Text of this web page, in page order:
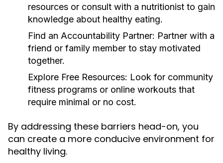
resources or consult with a nutritionist to gain
knowledge about healthy eating.
Find an Accountability Partner: Partner with a
friend or family member to stay motivated
together.
Explore Free Resources: Look for community
fitness programs or online workouts that
require minimal or no cost.
By addressing these barriers head-on, you
can create a more conducive environment for
healthy living.